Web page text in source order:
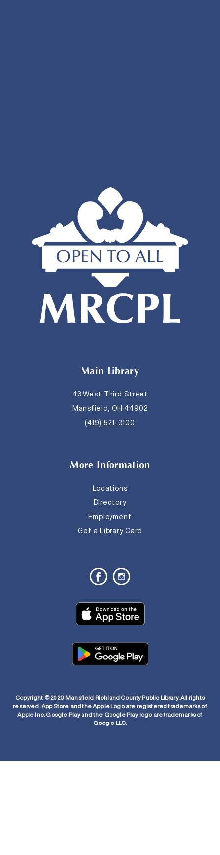
Main Library
43 West Third Street
Mansfield, OH 44902
(419) 521-3100
More Information
Locations
Directory
Employment
Get a Library Card
Copyright © 2020 Mansfield Richland County Public Library. All rights
reserved. App Store and the Apple Logo are registered trademarks of
Apple Inc. Google Play and the Google Play logo are trademarks of
Google LLC.